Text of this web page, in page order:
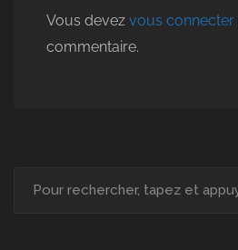
Vous devez vous connecter
commentaire.